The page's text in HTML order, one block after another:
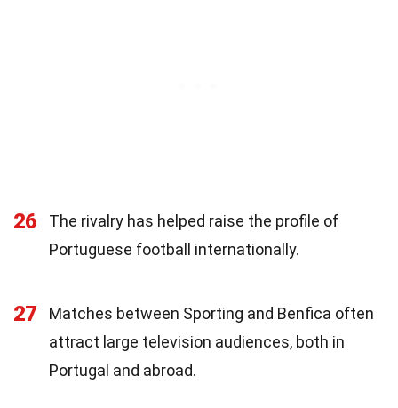
26
The rivalry has helped raise the profile of
Portuguese football internationally.
27
Matches between Sporting and Benfica often
attract large television audiences, both in
Portugal and abroad.